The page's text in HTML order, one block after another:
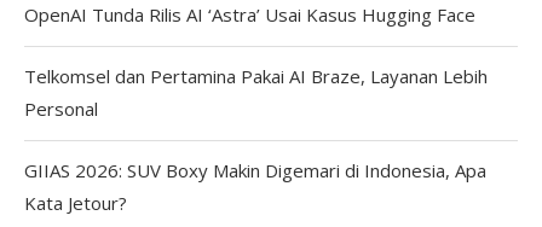
OpenAI Tunda Rilis AI ‘Astra’ Usai Kasus Hugging Face
Telkomsel dan Pertamina Pakai AI Braze, Layanan Lebih
Personal
GIIAS 2026: SUV Boxy Makin Digemari di Indonesia, Apa
Kata Jetour?